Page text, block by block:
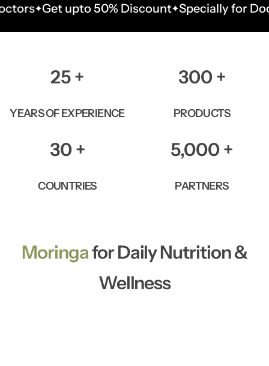
upto 50% Discount Specially for Doctors
25+
YEARS OF EXPERIENCE
300 +
PRODUCTS
30 +
COUNTRIES
5,000+
PARTNERS
Moringafor Daily Nutrition &
Wellness